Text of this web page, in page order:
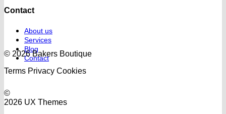
Contact
About us
Services
Blog
Contact
© 2026 Bakers Boutique
Terms Privacy Cookies
©
2026 UX Themes